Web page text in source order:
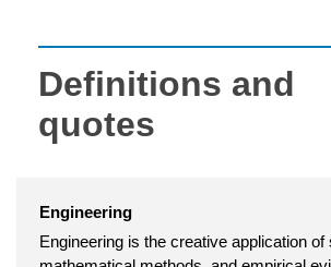
Definitions and
quotes
Engineering
Engineering is the creative application of